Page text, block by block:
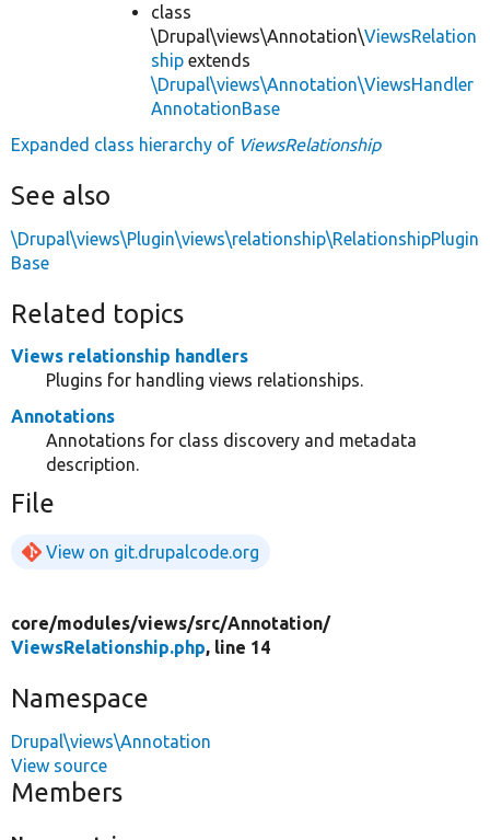
class
\Drupal\views\Annotation\ViewsRelation
ship extends
\Drupal\views\Annotation\ViewsHandler
AnnotationBase
Expanded class hierarchy of ViewsRelationship
See also
\Drupal\views\Plugin\views\relationship\RelationshipPlugin
Base
Related topics
Views relationship handlers
Plugins for handling views relationships.
Annotations
Annotations for class discovery and metadata
description.
File
View on git.drupalcode.org
core/modules/views/src/Annotation/
ViewsRelationship.php, line 14
Namespace
Drupal\views\Annotation
View source
Members